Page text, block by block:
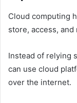
Cloud computing
store, access, and
Instead of relying
can use cloud
over the internet.